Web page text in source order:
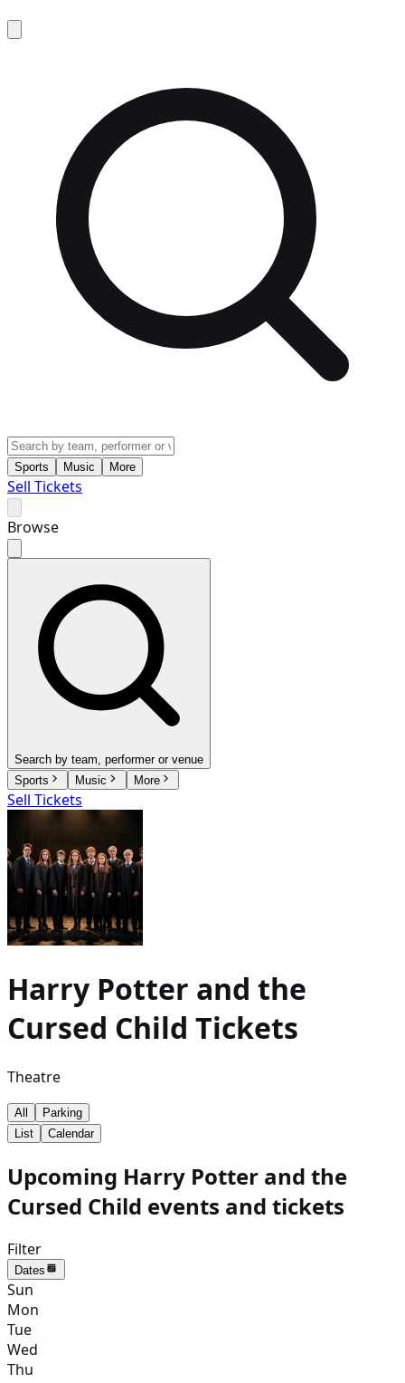
Sports Music More
Sell Tickets
Browse
Search by team, performer or venue
Sports
Music More
Sell Tickets
Harry Potter and the
Cursed Child Tickets
Theatre
All
Parking
List
Calendar
Upcoming Harry Potter and the
Cursed Child events and tickets
Filter
Dates
Sun
Mon
Tue
Wed
Thu